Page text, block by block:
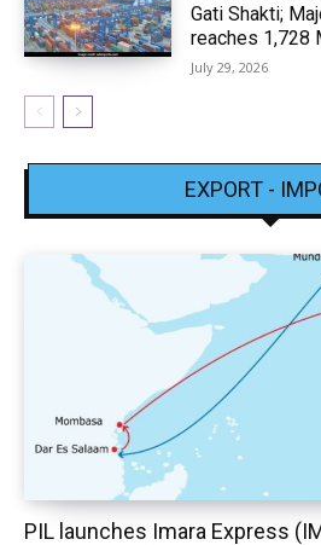
Gati Shakti;
reaches 1,728
July 29, 2026
EXPORT -
PIL launches Imara Express